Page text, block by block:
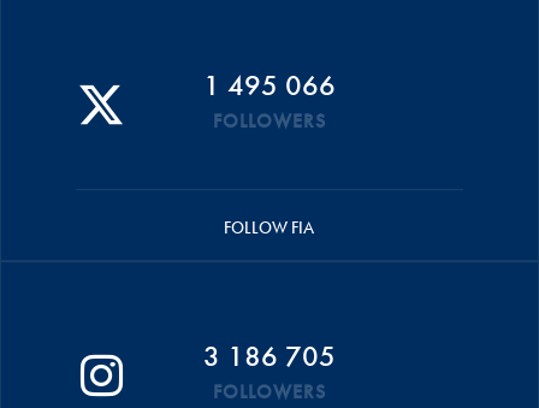
1 495 066
FOLLOWERS
FOLLOW FIA
3 186 705
FOLLOWERS